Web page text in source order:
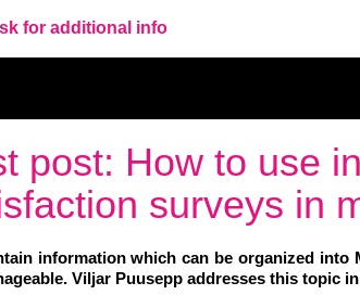
for additional info
post: How to use
surveys in
information which can be organized into
Viljar Puusepp addresses this topic